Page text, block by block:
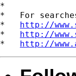
*
*   For
* http://
* http://
* http://